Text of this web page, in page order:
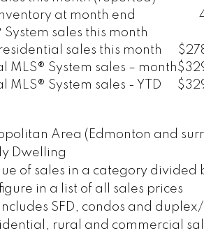
at month end
System sales this month
sales this month
MLS® System sales – month
MLS® System sales - YTD
Area (Edmonton and
Dwelling
of sales in a category
in a list of all sales prices
SFD, condos and
rural and commercial